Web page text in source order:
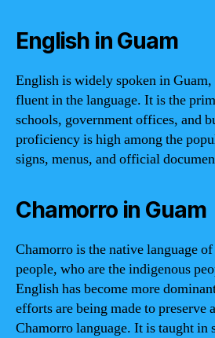
English in Guam
English is widely spoken in Guam,
fluent in the language. It is the
schools, government offices, and
proficiency is high among the
signs, menus, and official
Chamorro in Guam
Chamorro is the native language
people, who are the indigenous
English has become more
efforts are being made to preserve
Chamorro language. It is taught in